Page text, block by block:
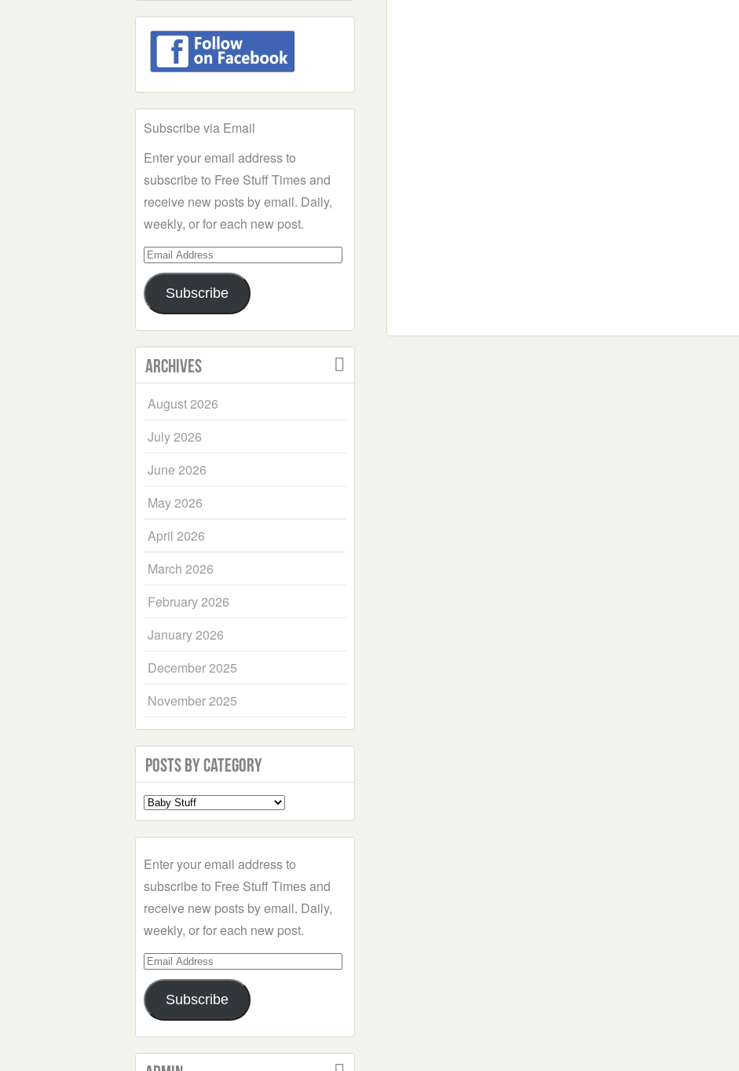
Subscribe via Email
Enter your email address to
subscribe to Free Stuff Times and
receive new posts by email. Daily,
weekly, or for each new post.
Email
Address
Subscribe
Archives
August 2026
July 2026
June 2026
May 2026
April 2026
March 2026
February 2026
January 2026
December 2025
November 2025
Posts by Category
Select
a
Enter your email address to
subscribe to Free Stuff Times and
receive new posts by email. Daily,
weekly, or for each new post.
Email
Address
Subscribe